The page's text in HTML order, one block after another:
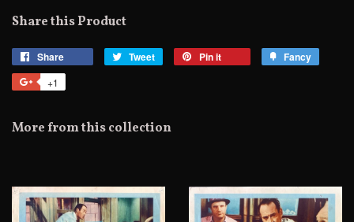
Share this Product
Share Tweet
Tweet
Pin it Fancy
+1
Plus
More from this collection